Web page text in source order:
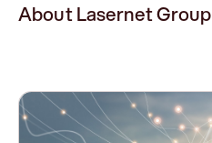
About Lasernet Group